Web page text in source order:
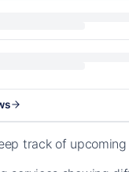
track of